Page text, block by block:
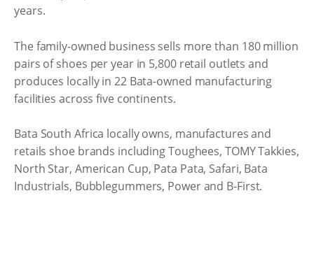
years.
The family-owned business sells more than 180 million
pairs of shoes per year in 5,800 retail outlets and
produces locally in 22 Bata-owned manufacturing
facilities across five continents.
Bata South Africa locally owns, manufactures and
retails shoe brands including Toughees, TOMY Takkies,
North Star, American Cup, Pata Pata, Safari, Bata
Industrials, Bubblegummers, Power and B-First.